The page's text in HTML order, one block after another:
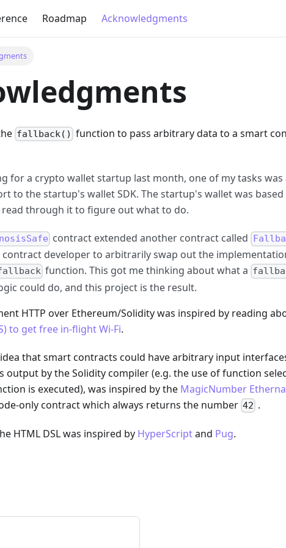
Roadmap Acknowledgments
fallback() function to pass arbitrary data to a smart
for a crypto wallet startup last month, one of my tasks was
to the startup's wallet SDK. The startup's wallet was
read through it to figure out what to do.
contract extended another contract called
contract developer to arbitrarily swap out the
function. This got me thinking about what a
could do, and this project is the result.
HTTP over Ethereum/Solidity was inspired by reading
to get free in-flight Wi-Fi.
that smart contracts could have arbitrary input
output by the Solidity compiler (e.g. the use of function
is executed), was inspired by the MagicNumber
only contract which always returns the number 42 .
HTML DSL was inspired by HyperScriptand Pug.